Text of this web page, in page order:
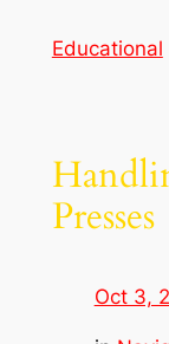
Educational
Presses
Oct 3,